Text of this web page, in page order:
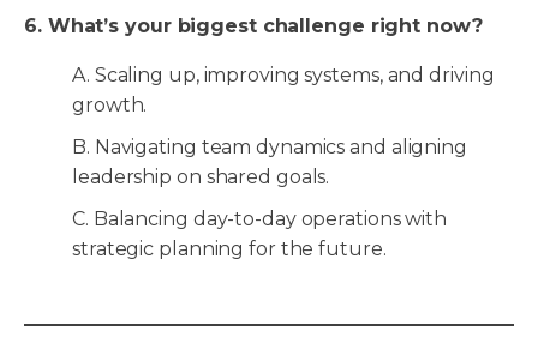
6. What’s your biggest challenge right now?
A. Scaling up, improving systems, and driving
growth.
B. Navigating team dynamics and aligning
leadership on shared goals.
C. Balancing day-to-day operations with
strategic planning for the future.